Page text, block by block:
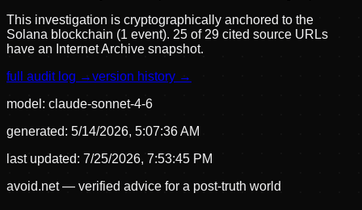
This investigation is cryptographically anchored to the
Solana blockchain (1 event). 25 of 29 cited source URLs
have an Internet Archive snapshot.
full audit log →version history →
model: claude-sonnet-4-6
generated: 5/14/2026, 5:07:36 AM
last updated: 7/25/2026, 7:53:45 PM
avoid.net — verified advice for a post-truth world